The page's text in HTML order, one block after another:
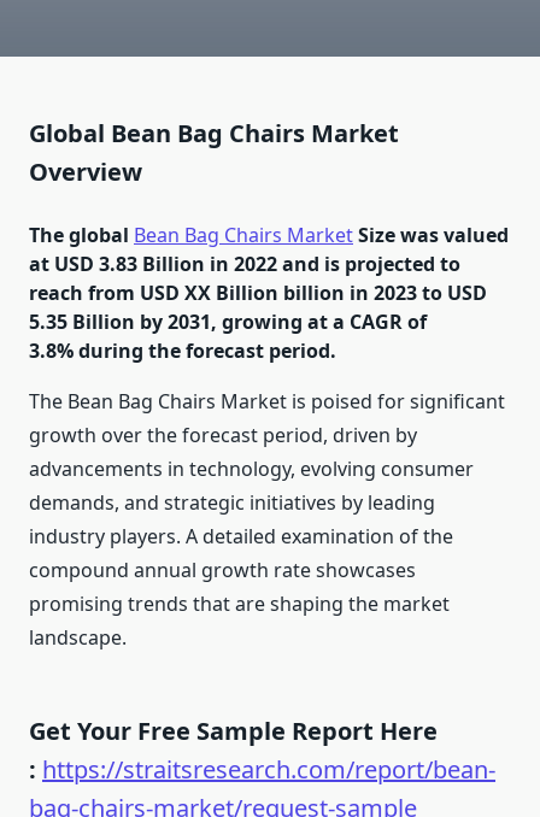
Global Bean Bag Chairs Market
Overview
The global Bean Bag Chairs MarketSize was valued
at USD 3.83 Billion in 2022 and is projected to
reach from USD XX Billion billion in 2023 to USD
5.35 Billion by 2031, growing at a CAGR of
3.8% during the forecast period.
The Bean Bag Chairs Market is poised for significant
growth over the forecast period, driven by
advancements in technology, evolving consumer
demands, and strategic initiatives by leading
industry players. A detailed examination of the
compound annual growth rate showcases
promising trends that are shaping the market
landscape.
Get Your Free Sample Report Here
: https://straitsresearch.com/report/bean-
bag-chairs-market/request-sample